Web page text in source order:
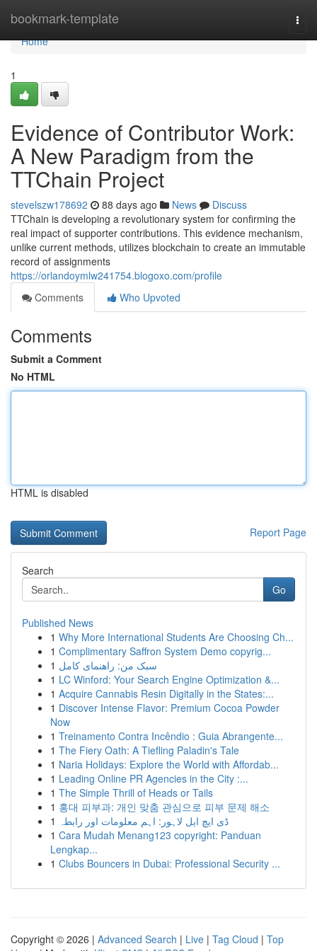
bookmark-template
Home
Home
1
Evidence of Contributor Work:
A New Paradigm from the
TTChain Project
stevelszw178692 88 days ago News
Discuss
TTChain is developing a revolutionary system for confirming the
real impact of supporter contributions. This evidence mechanism,
unlike current methods, utilizes blockchain to create an immutable
record of assignments
https://orlandoymlw241754.blogoxo.com/profile
Comments
Who Upvoted
Comments
Submit a Comment
No HTML
HTML is disabled
Report Page
Search
Go
Published News
1 Why More International Students Are Choosing Ch...
1 Complimentary Saffron System Demo copyrig...
1 سبک من: راهنمای کامل
1 LC Winford: Your Search Engine Optimization &...
1 Acquire Cannabis Resin Digitally in the States:...
1 Discover Intense Flavor: Premium Cocoa Powder
Now
1 Treinamento Contra Incêndio : Guia Abrangente...
1 The Fiery Oath: A Tiefling Paladin's Tale
1 Naria Holidays: Explore the World with Affordab...
1 Leading Online PR Agencies in the City :...
1 The Simple Thrill of Heads or Tails
1 홍대 피부과: 개인 맞춤 관심으로 피부 문제 해소
1 ڈی ایچ ایل لاہور: اہم معلومات اور رابطہ
1 Cara Mudah Menang123 copyright: Panduan
Lengkap...
1 Clubs Bouncers in Dubai: Professional Security ...
Copyright © 2026 | Advanced Search | Live | Tag Cloud | Top